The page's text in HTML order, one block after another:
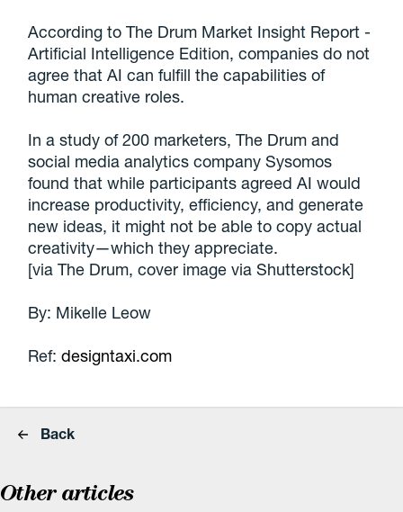
According to The Drum Market Insight Report -
Artificial Intelligence Edition, companies do not
agree that AI can fulfill the capabilities of
human creative roles.
In a study of 200 marketers, The Drum and
social media analytics company Sysomos
found that while participants agreed AI would
increase productivity, efficiency, and generate
new ideas, it might not be able to copy actual
creativity—which they appreciate.
[via The Drum, cover image via Shutterstock]
By: Mikelle Leow
Ref:designtaxi.com
Back
Other articles